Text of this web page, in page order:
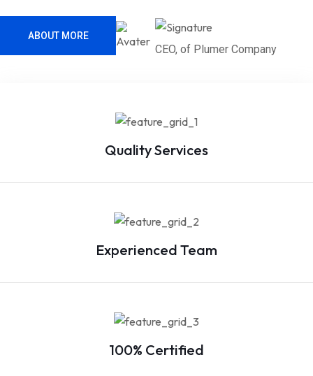
ABOUT MORE
CEO, of Plumer Company
Quality Services
Experienced Team
100% Certified